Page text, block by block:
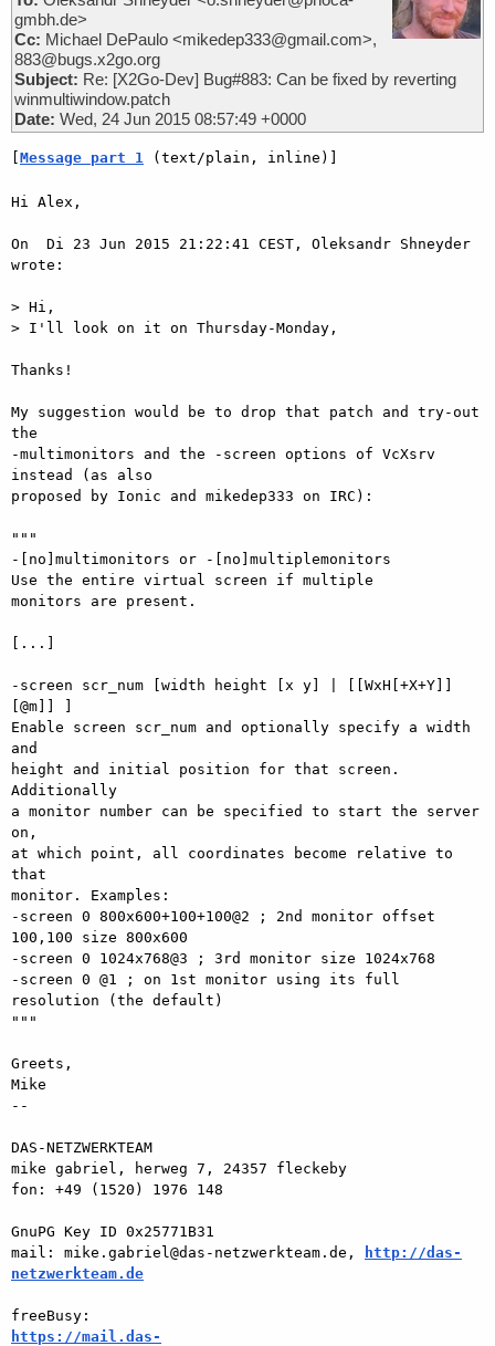
gmbh.de>
Cc: Michael DePaulo <mikedep333@gmail.com>,
883@bugs.x2go.org
Subject: Re: [X2Go-Dev] Bug#883: Can be fixed by reverting
winmultiwindow.patch
Date: Wed, 24 Jun 2015 08:57:49 +0000
Message part 1 (text/plain, inline)]
Hi Alex,
On  Di 23 Jun 2015 21:22:41 CEST, Oleksandr Shneyder
wrote:
> Hi,
> I'll look on it on Thursday-Monday,
Thanks!
My suggestion would be to drop that patch and try-out
the
-multimonitors and the -screen options of VcXsrv
instead (as also
proposed by Ionic and mikedep333 on IRC):
"""
-[no]multimonitors or -[no]multiplemonitors
Use the entire virtual screen if multiple
monitors are present.
[...]
-screen scr_num [width height [x y] | [[WxH[+X+Y]]
[@m]] ]
Enable screen scr_num and optionally specify a width
and
height and initial position for that screen.
Additionally
a monitor number can be specified to start the server
on,
at which point, all coordinates become relative to
that
monitor. Examples:
-screen 0 800x600+100+100@2 ; 2nd monitor offset
100,100 size 800x600
-screen 0 1024x768@3 ; 3rd monitor size 1024x768
-screen 0 @1 ; on 1st monitor using its full
resolution (the default)
"""
Greets,
Mike
--
DAS-NETZWERKTEAM
mike gabriel, herweg 7, 24357 fleckeby
fon: +49 (1520) 1976 148
GnuPG Key ID 0x25771B31
mail: mike.gabriel@das-netzwerkteam.de,
http://das-
netzwerkteam.de
https://mail.das-